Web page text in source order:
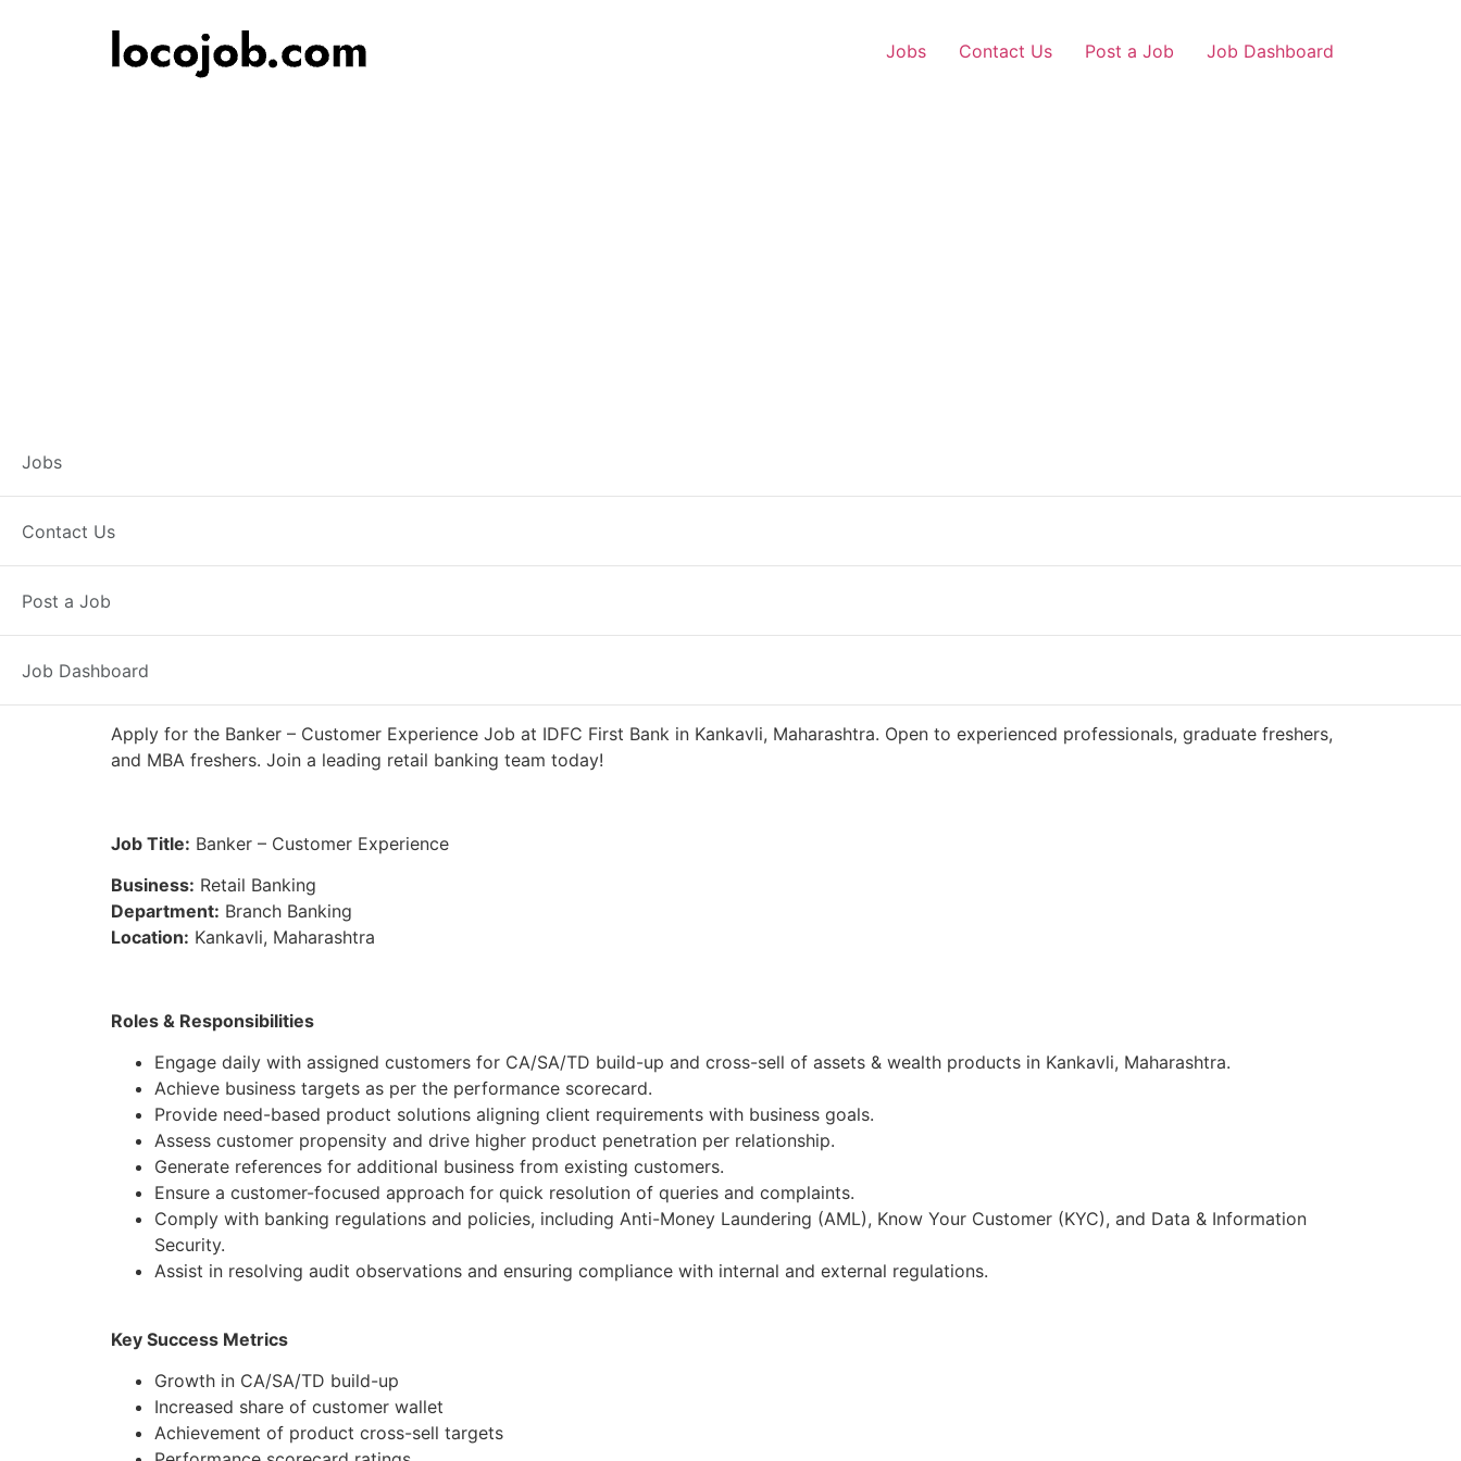
Jobs Contact Us Post a Job Job Dashboard
Jobs
Contact Us
Post a Job
Job Dashboard
Apply for the Banker – Customer Experience Job at IDFC First Bank in Kankavli, Maharashtra. Open to experienced professionals, graduate freshers,
and MBA freshers. Join a leading retail banking team today!
Job Title: Banker – Customer Experience
Business: Retail Banking
Department: Branch Banking
Location: Kankavli, Maharashtra
Roles & Responsibilities
Engage daily with assigned customers for CA/SA/TD build-up and cross-sell of assets & wealth products in Kankavli, Maharashtra.
Achieve business targets as per the performance scorecard.
Provide need-based product solutions aligning client requirements with business goals.
Assess customer propensity and drive higher product penetration per relationship.
Generate references for additional business from existing customers.
Ensure a customer-focused approach for quick resolution of queries and complaints.
Comply with banking regulations and policies, including Anti-Money Laundering (AML), Know Your Customer (KYC), and Data & Information
Security.
Assist in resolving audit observations and ensuring compliance with internal and external regulations.
Key Success Metrics
Growth in CA/SA/TD build-up
Increased share of customer wallet
Achievement of product cross-sell targets